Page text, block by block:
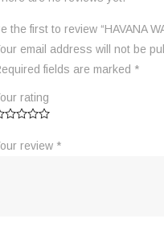
the first to review “HAVANA
email address will not be
fields are marked *
rating
review *